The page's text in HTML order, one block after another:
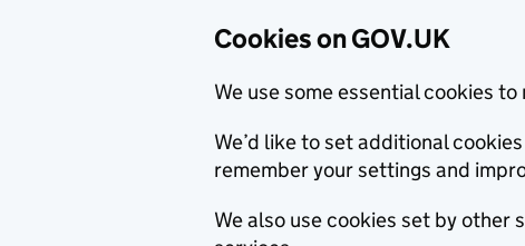
Cookies on GOV.UK
We use some essential cookies
We’d like to set additional
remember your settings and
We also use cookies set by